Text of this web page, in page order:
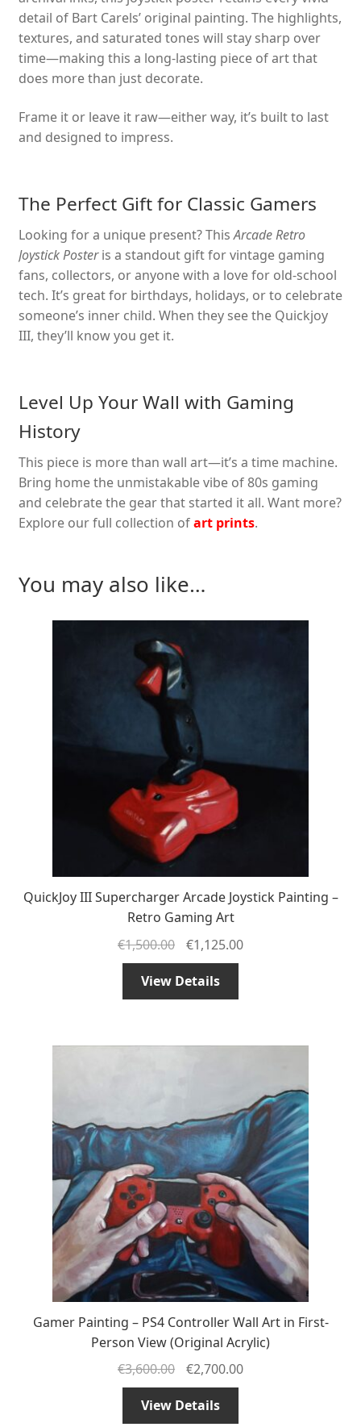
detail of Bart Carels’ original painting. The highlights,
textures, and saturated tones will stay sharp over
time—making this a long-lasting piece of art that
does more than just decorate.
Frame it or leave it raw—either way, it’s built to last
and designed to impress.
The Perfect Gift for Classic Gamers
Looking for a unique present? ThisArcade Retro
Joystick Posteris a standout gift for vintage gaming
fans, collectors, or anyone with a love for old-school
tech. It’s great for birthdays, holidays, or to celebrate
someone’s inner child. When they see the Quickjoy
III, they’ll know you get it.
Level Up Your Wall with Gaming
History
This piece is more than wall art—it’s a time machine.
Bring home the unmistakable vibe of 80s gaming
and celebrate the gear that started it all. Want more?
Explore our full collection ofart prints.
You may also like…
QuickJoy III Supercharger Arcade Joystick Painting –
Retro Gaming Art
€1,500.00 €1,125.00
View Details
Gamer Painting – PS4 Controller Wall Art in First-
Person View (Original Acrylic)
€3,600.00 €2,700.00
View Details